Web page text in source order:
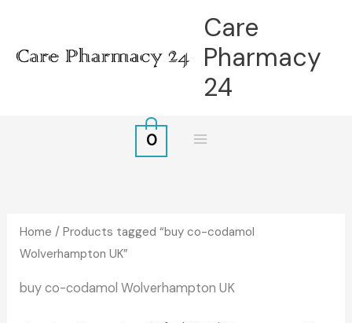
content
Care
Pharmacy
24
0
Home / Products tagged “buy co-codamol
Wolverhampton UK”
buy co-codamol Wolverhampton UK